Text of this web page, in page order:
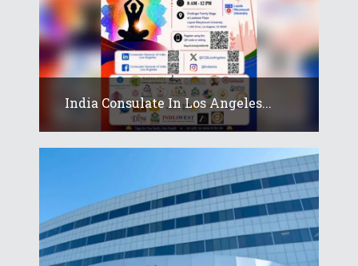
India Consulate In Los Angeles...